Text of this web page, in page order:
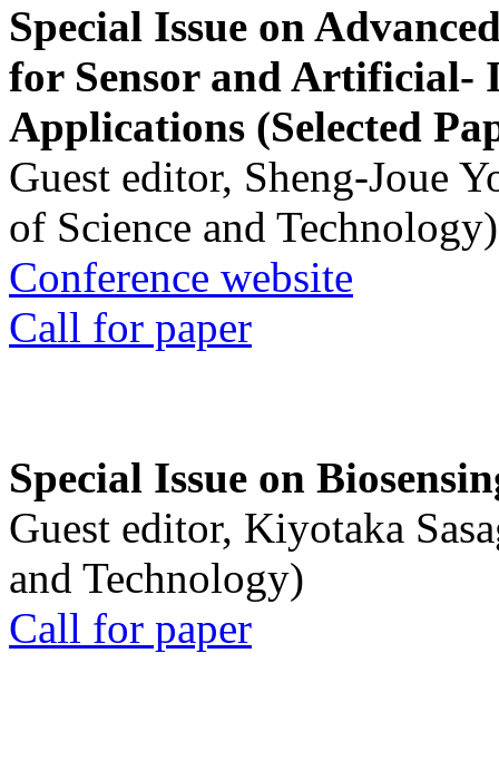
Special Issue on
for Sensor and Artificial-
Applications (Selected
Guest editor, Sheng-Joue
of Science and Technology)
Conference website
Call for paper
Special Issue on
Guest editor, Kiyotaka
and Technology)
Call for paper